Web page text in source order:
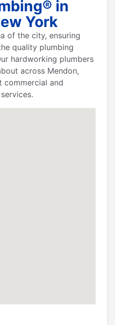
in
York
of the city, ensuring
quality plumbing
hardworking plumbers
across Mendon,
commercial and